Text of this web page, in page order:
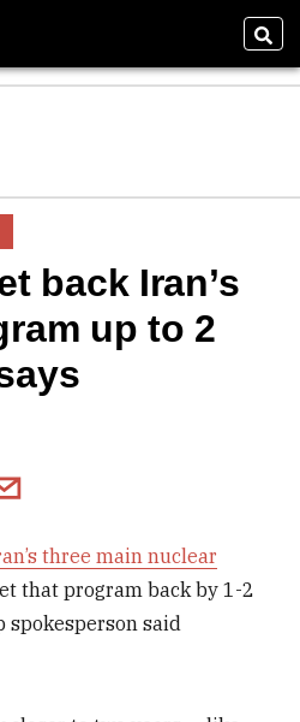
back Iran’s
up to 2
three main nuclear
that program back by 1-2
spokesperson said